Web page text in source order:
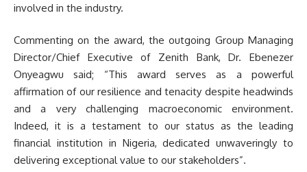
involved in the industry.
Commenting on the award, the outgoing Group Managing
Director/Chief Executive of Zenith Bank, Dr. Ebenezer
Onyeagwu said; “This award serves as a powerful
affirmation of our resilience and tenacity despite headwinds
and a very challenging macroeconomic environment.
Indeed, it is a testament to our status as the leading
financial institution in Nigeria, dedicated unwaveringly to
delivering exceptional value to our stakeholders”.